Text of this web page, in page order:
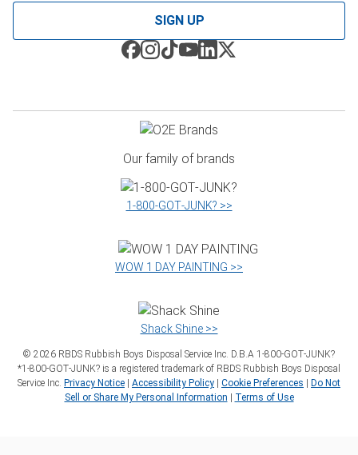
SIGN UP
Our family of brands
1‑800‑GOT‑JUNK? >>
WOW 1 DAY PAINTING >>
Shack Shine >>
© 2026 RBDS Rubbish Boys Disposal Service Inc. D.B.A 1‑800‑GOT‑JUNK?
*1‑800‑GOT‑JUNK? is a registered trademark of RBDS Rubbish Boys Disposal
Service Inc. Privacy Notice Accessibility Policy Cookie Preferences
Do Not
Sell or Share My Personal Information
Terms of Use